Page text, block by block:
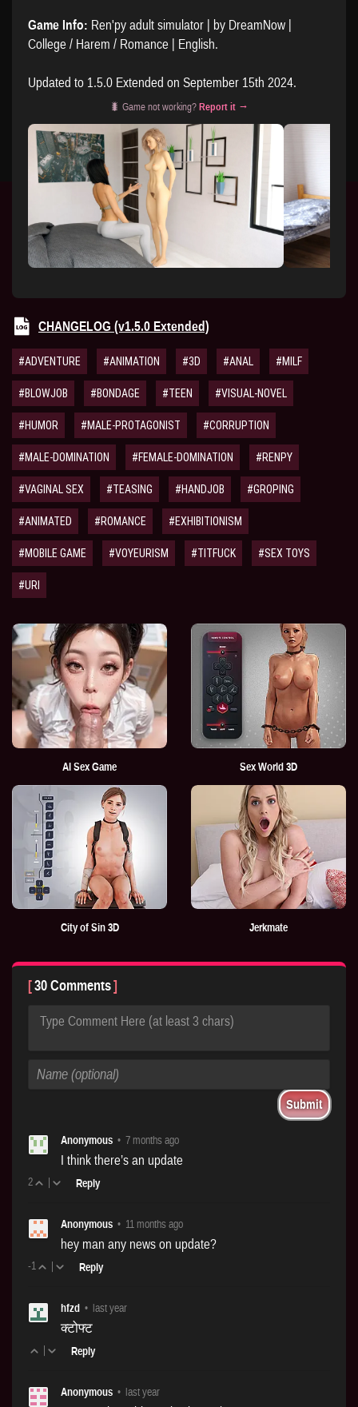
Game Info: Ren'py adult simulator | by DreamNow |
College / Harem / Romance | English.
Updated to 1.5.0 Extended on September 15th 2024.
🐛 Game not working? Report it →
CHANGELOG (v1.5.0 Extended)
#ADVENTURE #ANIMATION #3D #ANAL #MILF
#BLOWJOB #BONDAGE #TEEN #VISUAL-NOVEL
#HUMOR #MALE-PROTAGONIST #CORRUPTION
#MALE-DOMINATION #FEMALE-DOMINATION #RENPY
#VAGINAL SEX #TEASING #HANDJOB #GROPING
#ANIMATED #ROMANCE #EXHIBITIONISM
#MOBILE GAME #VOYEURISM #TITFUCK #SEX TOYS
#URI
AI Sex Game Sex World 3D
City of Sin 3D Jerkmate
30 Comments
Type Comment Here (at least 3 chars)
Anonymous • 7 months ago
I think there’s an update
2 | Reply
Anonymous • 11 months ago
hey man any news on update?
-1 | Reply
hfzd • last year
क्टोफ्ट
| Reply
Anonymous • last year